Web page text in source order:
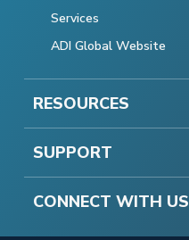
Services
ADI Global Website
RESOURCES
SUPPORT
CONNECT WITH US